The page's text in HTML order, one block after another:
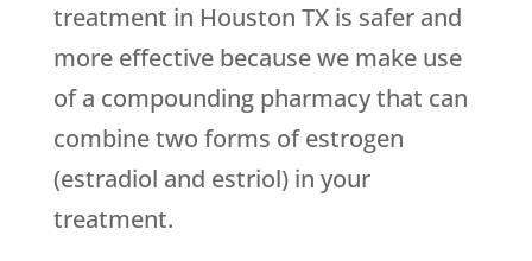
treatment in Houston TX is safer and
more effective because we make use
of a compounding pharmacy that can
combine two forms of estrogen
(estradiol and estriol) in your
treatment.